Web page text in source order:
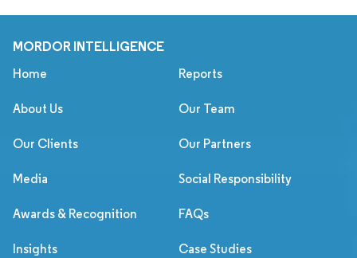
MORDOR INTELLIGENCE
Home Reports
About Us Our Team
Our Clients Our Partners
Media Social Responsibility
Awards & Recognition FAQs
Insights Case Studies